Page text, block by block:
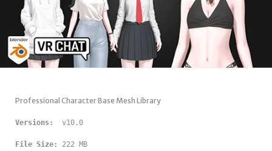
Professional Character Base Mesh Library
Versions: v10.0
File Size: 222 MB